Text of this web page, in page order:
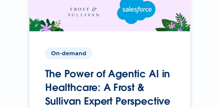
On-demand
The Power of Agentic AI in
Healthcare: A Frost &
Sullivan Expert Perspective